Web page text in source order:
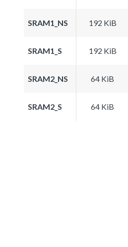
SRAM1_NS 192 KiB
SRAM1_S 192 KiB
SRAM2_NS 64 KiB
SRAM2_S 64 KiB